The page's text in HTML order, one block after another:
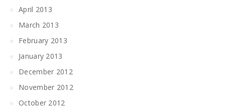
April 2013
March 2013
February 2013
January 2013
December 2012
November 2012
October 2012